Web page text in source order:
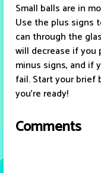
Small balls are in
Use the plus signs
can through the
will decrease if you
minus signs, and if
fail. Start your brief
you're ready!
Comments